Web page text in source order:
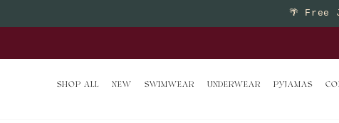
🌴 Free
Buy 2
SHOP ALL NEW SWIMWEAR UNDERWEAR PYJAMAS